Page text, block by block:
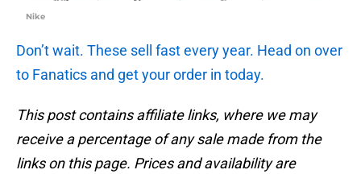
Nike
Don’t wait. These sell fast every year. Head on over
to Fanatics and get your order in today.
This post contains affiliate links, where we may
receive a percentage of any sale made from the
links on this page. Prices and availability are